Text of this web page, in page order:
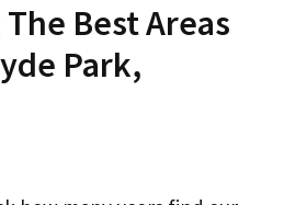
Best Areas
Park,